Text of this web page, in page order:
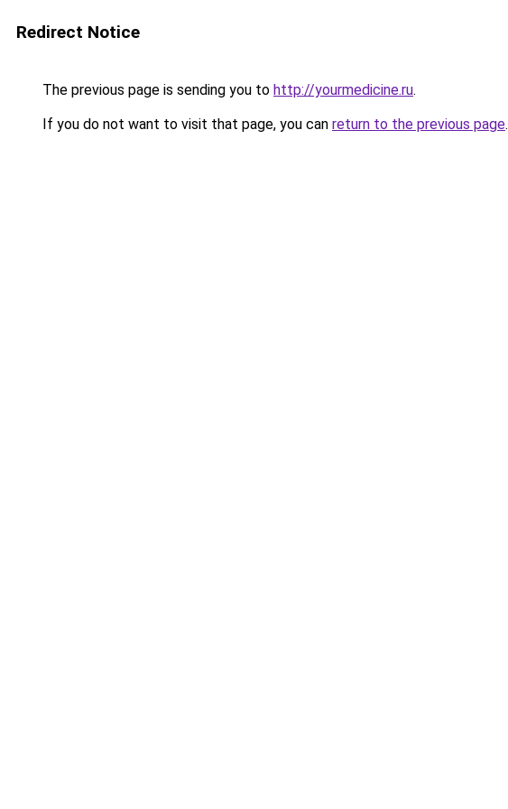
Redirect Notice
The previous page is sending you to http://yourmedicine.ru.
If you do not want to visit that page, you can return to the previous page.